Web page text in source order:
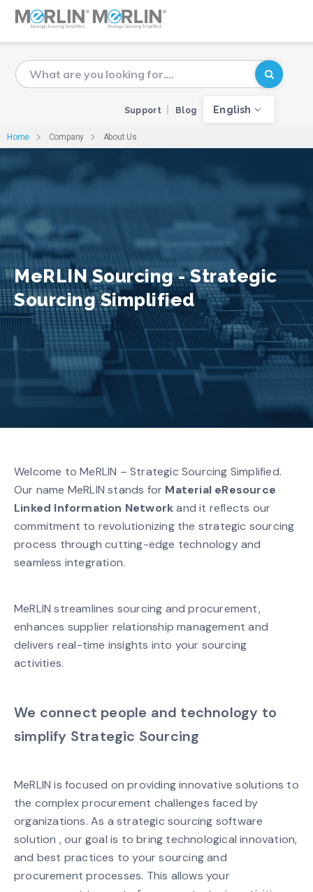
Support Blog English
Home Company About Us
MeRLIN Sourcing - Strategic
Sourcing Simplified
Welcome to MeRLIN – Strategic Sourcing Simplified.
Our name MeRLIN stands for Material eResource
Linked Information Networkand it reflects our
commitment to revolutionizing the strategic sourcing
process through cutting-edge technology and
seamless integration.
MeRLIN streamlines sourcing and procurement,
enhances supplier relationship management and
delivers real-time insights into your sourcing
activities.
We connect people and technology to
simplify Strategic Sourcing
MeRLIN is focused on providing innovative solutions to
the complex procurement challenges faced by
organizations. As a strategic sourcing software
solution , our goal is to bring technological innovation,
and best practices to your sourcing and
procurement processes. This allows your